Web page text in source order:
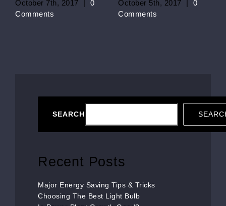
October 7th, 2017
0
Comments
October 5th, 2017
0
Comments
SEARCH
Recent Posts
Major Energy Saving Tips & Tricks
Choosing The Best Light Bulb